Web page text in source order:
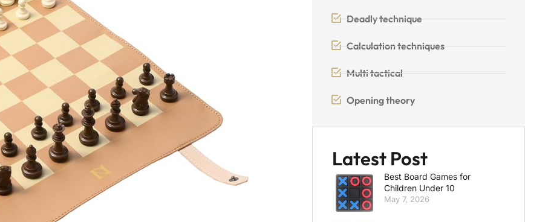
Deadly technique
Calculation techniques
Multi tactical
Opening theory
Latest Post
Best Board Games for
Children Under 10
May 7, 2026